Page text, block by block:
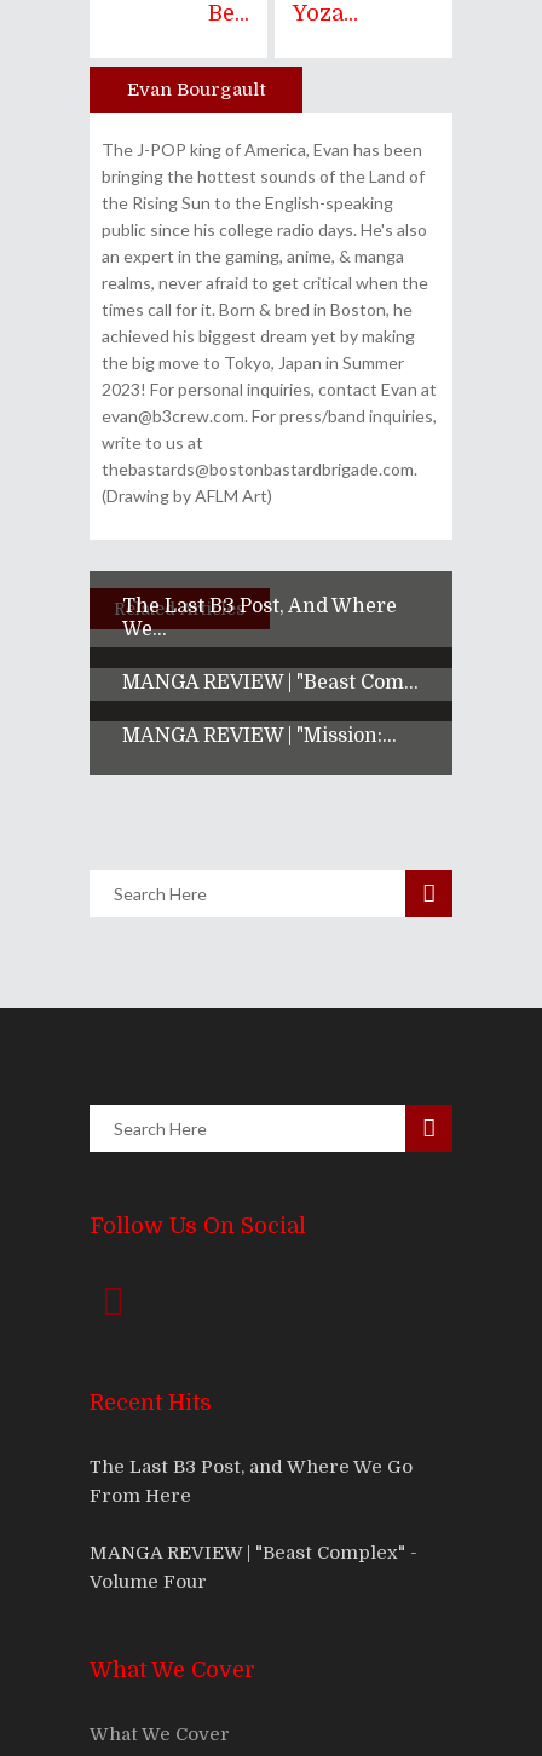
Be...
Yoza...
Author
Evan Bourgault
The J-POP king of America, Evan has been
bringing the hottest sounds of the Land of
the Rising Sun to the English-speaking
public since his college radio days. He's also
an expert in the gaming, anime, & manga
realms, never afraid to get critical when the
times call for it. Born & bred in Boston, he
achieved his biggest dream yet by making
the big move to Tokyo, Japan in Summer
2023! For personal inquiries, contact Evan at
evan@b3crew.com. For press/band inquiries,
write to us at
thebastards@bostonbastardbrigade.com.
(Drawing by AFLM Art)
Related Articles
The Last B3 Post, And Where
We...
MANGA REVIEW | "Beast Com...
MANGA REVIEW | "Mission:...
Follow Us On Social
Recent Hits
The Last B3 Post, and Where We Go
From Here
MANGA REVIEW | "Beast Complex" -
Volume Four
What We Cover
What We Cover